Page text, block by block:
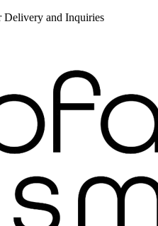
Delivery and Inquiries